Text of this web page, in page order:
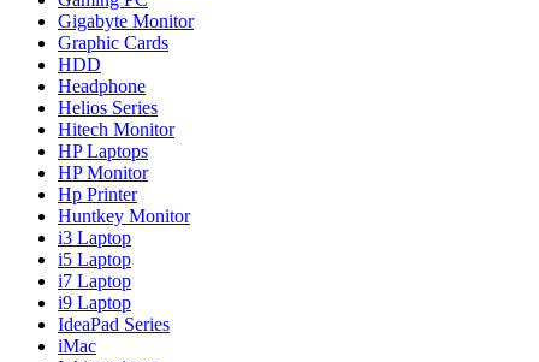
Gigabyte Monitor
Graphic Cards
HDD
Headphone
Helios Series
Hitech Monitor
HP Laptops
HP Monitor
Hp Printer
Huntkey Monitor
i3 Laptop
i5 Laptop
i7 Laptop
i9 Laptop
IdeaPad Series
iMac